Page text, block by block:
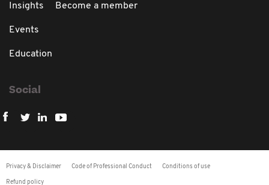
Insights
Events
Education
Become a member
Social
Privacy & Disclaimer Code of Professional Conduct Conditions of use
Refund policy